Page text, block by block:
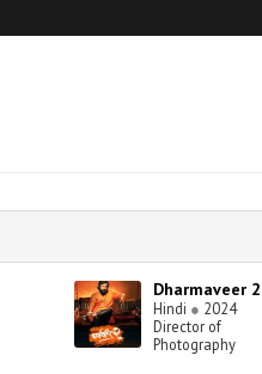
Dharmaveer 2
Hindi ● 2024
Director of
Photography